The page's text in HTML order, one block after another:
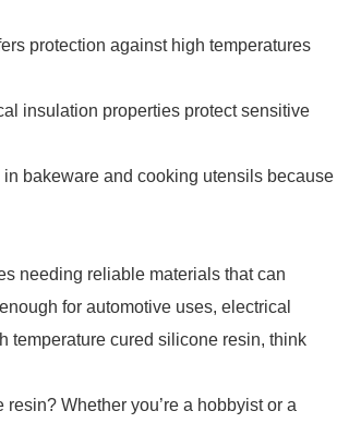
protection against high temperatures
insulation properties protect sensitive
bakeware and cooking utensils because
needing reliable materials that can
for automotive uses, electrical
temperature cured silicone resin, think
Whether you’re a hobbyist or a